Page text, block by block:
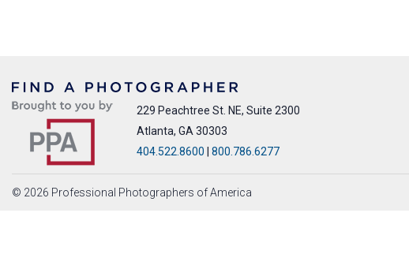
229 Peachtree St. NE, Suite 2300
Atlanta, GA 30303
404.522.8600
800.786.6277
© 2026 Professional Photographers of America